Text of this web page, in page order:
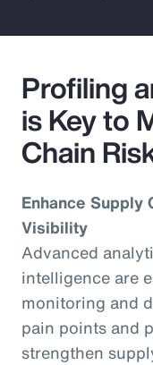
Profiling
is Key to
Chain
Enhance Supply
Visibility
Advanced
intelligence are
monitoring and
pain points and
strengthen